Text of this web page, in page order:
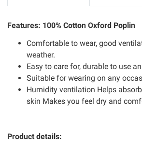
Features: 100% Cotton Oxford Poplin
Comfortable to wear, good
weather.
Easy to care for, durable to use
Suitable for wearing on any
Humidity ventilation Helps
skin Makes you feel dry and
Product details: